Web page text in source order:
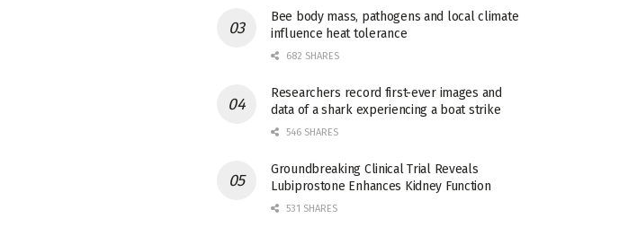
Bee body mass, pathogens and local climate
influence heat tolerance
682 SHARES
Researchers record first-ever images and
data of a shark experiencing a boat strike
546 SHARES
Groundbreaking Clinical Trial Reveals
Lubiprostone Enhances Kidney Function
531 SHARES